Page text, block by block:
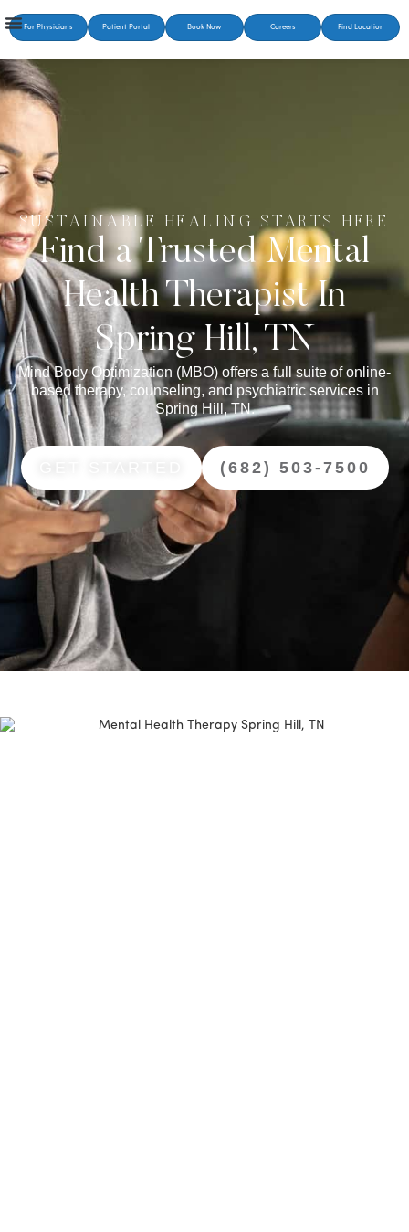
For Physicians Patient Portal Book Now Careers Find Location
SUSTAINABLE HEALING STARTS HERE
Find a Trusted Mental
Health Therapist In
Spring Hill, TN
Mind Body Optimization (MBO) offers a full suite of online-
based therapy, counseling, and psychiatric services in
Spring Hill, TN.
(682) 503-7500